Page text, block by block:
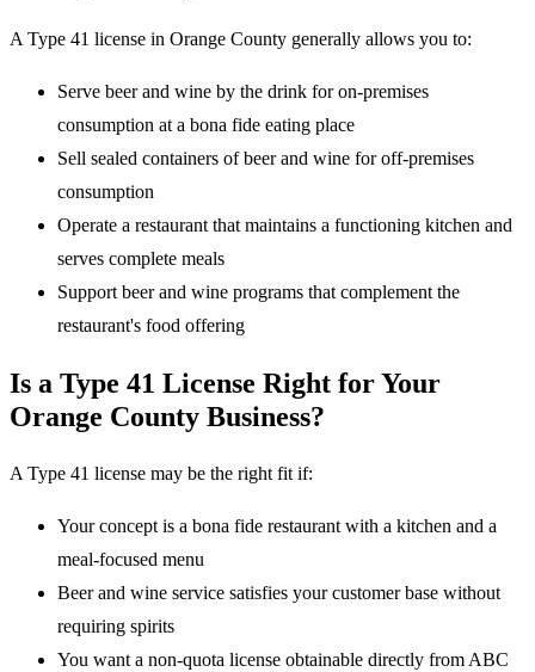
A Type 41 license in Orange County generally allows you to:
Serve beer and wine by the drink for on-premises
consumption at a bona fide eating place
Sell sealed containers of beer and wine for off-premises
consumption
Operate a restaurant that maintains a functioning kitchen and
serves complete meals
Support beer and wine programs that complement the
restaurant's food offering
Is a Type 41 License Right for Your
Orange County Business?
A Type 41 license may be the right fit if:
Your concept is a bona fide restaurant with a kitchen and a
meal-focused menu
Beer and wine service satisfies your customer base without
requiring spirits
You want a non-quota license obtainable directly from ABC